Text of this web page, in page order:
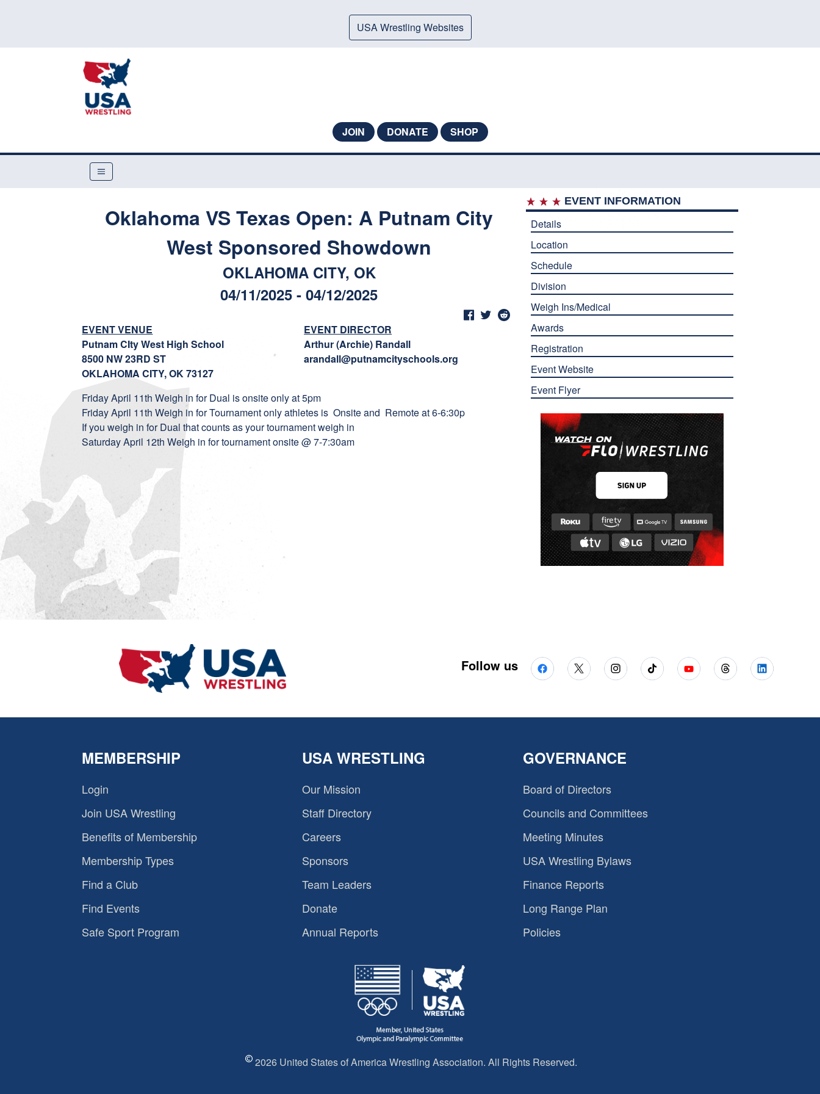
USA Wrestling Websites
JOIN DONATE SHOP
Oklahoma VS Texas Open: A Putnam City
West Sponsored Showdown
OKLAHOMA CITY, OK
04/11/2025 - 04/12/2025
EVENT VENUE
Putnam CIty West High School
8500 NW 23RD ST
OKLAHOMA CITY, OK 73127
EVENT DIRECTOR
Arthur (Archie) Randall
arandall@putnamcityschools.org
Friday April 11th Weigh in for Dual is onsite only at 5pm
Friday April 11th Weigh in for Tournament only athletes is Onsite and Remote at 6-6:30p
If you weigh in for Dual that counts as your tournament weigh in
Saturday April 12th Weigh in for tournament onsite @ 7-7:30am
EVENT INFORMATION
Details
Location
Schedule
Division
Weigh Ins/Medical
Awards
Registration
Event Website
Event Flyer
Follow us
MEMBERSHIP
Login
Join USA Wrestling
Benefits of Membership
Membership Types
Find a Club
Find Events
Safe Sport Program
USA WRESTLING
Our Mission
Staff Directory
Careers
Sponsors
Team Leaders
Donate
Annual Reports
GOVERNANCE
Board of Directors
Councils and Committees
Meeting Minutes
USA Wrestling Bylaws
Finance Reports
Long Range Plan
Policies
2026 United States of America Wrestling Association. All Rights Reserved.